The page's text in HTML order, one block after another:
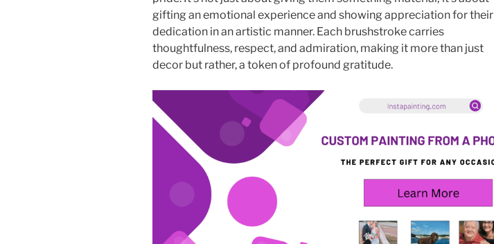
gifting an emotional experience and showing appreciation for their
dedication in an artistic manner. Each brushstroke carries
thoughtfulness, respect, and admiration, making it more than just
decor but rather, a token of profound gratitude.